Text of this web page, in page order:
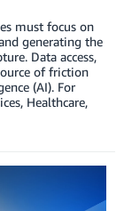
must focus on
generating the
Data access,
of friction
(AI). For
Healthcare,